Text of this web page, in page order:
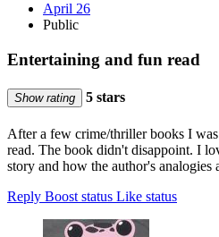
April 26
Public
Entertaining and fun read
Show rating 5 stars
After a few crime/thriller books I
read. The book didn't disappoint. I
story and how the author's analogies
Reply Boost status Like status